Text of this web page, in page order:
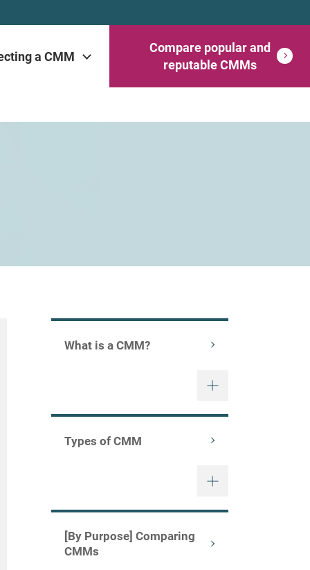
a CMM
Compare popular and
reputable CMMs
What is a CMM?
Types of CMM
[By Purpose] Comparing
CMMs